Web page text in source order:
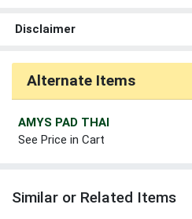
Disclaimer
Alternate Items
AMYS PAD THAI
See Price in Cart
Similar or Related Items